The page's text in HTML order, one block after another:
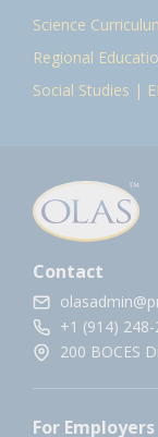
Science
Regional
Social Studies |
Contact
+1 (914)
200 BOCES
For Employers